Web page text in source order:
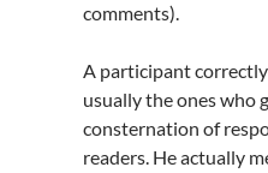
comments).
A participant
usually the ones who
consternation of
readers. He actually